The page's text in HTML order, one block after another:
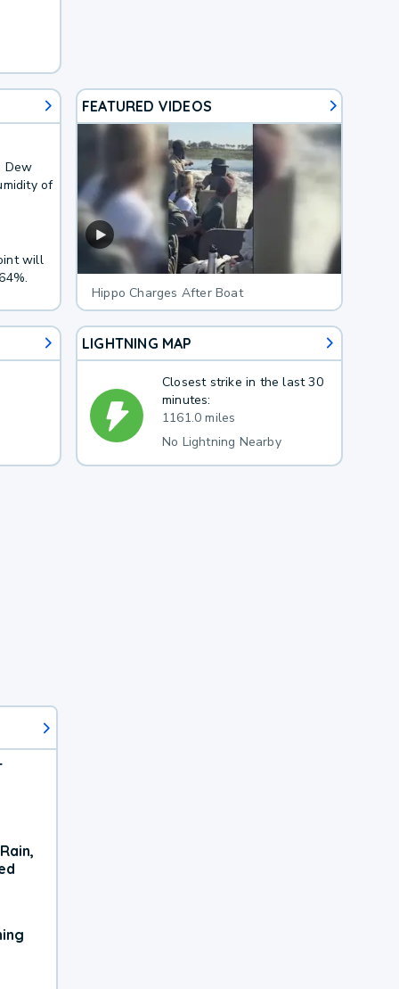
Dew
of
will
FEATURED VIDEOS
Hippo Charges After Boat
LIGHTNING MAP
Closest strike in the last 30
minutes:
1161.0 miles
No Lightning Nearby